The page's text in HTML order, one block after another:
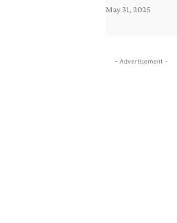
May 31, 2025
- Advertisement -